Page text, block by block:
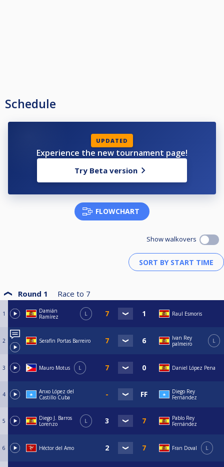
Schedule
UPDATED
Experience the new tournament page!
Try Beta version
FLOWCHART
Show walkovers
Round 1 Race to 7
1
Damián
Ramírez
L Raul Esmoris
2 Serafín Portas Barreiro
Ivan Rey
palmeiro
L
3 Mauro Motus L Daniel López Pena
4
Anxo López del
Castillo Cuba
Diego Rey
Fernández
5
Diego J. Barros
Lorenzo
L
Pablo Rey
Fernández
6 Héctor del Amo Fran Doval L